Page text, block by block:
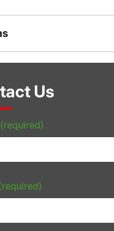
Us
(required)